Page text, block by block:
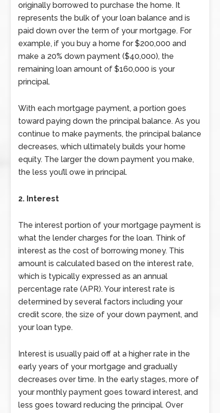
originally borrowed to purchase the home. It
represents the bulk of your loan balance and is
paid down over the term of your mortgage. For
example, if you buy a home for $200,000 and
make a 20% down payment ($40,000), the
remaining loan amount of $160,000 is your
principal.
With each mortgage payment, a portion goes
toward paying down the principal balance. As you
continue to make payments, the principal balance
decreases, which ultimately builds your home
equity. The larger the down payment you make,
the less you’ll owe in principal.
2. Interest
The interest portion of your mortgage payment is
what the lender charges for the loan. Think of
interest as the cost of borrowing money. This
amount is calculated based on the interest rate,
which is typically expressed as an annual
percentage rate (APR). Your interest rate is
determined by several factors including your
credit score, the size of your down payment, and
your loan type.
Interest is usually paid off at a higher rate in the
early years of your mortgage and gradually
decreases over time. In the early stages, more of
your monthly payment goes toward interest, and
less goes toward reducing the principal. Over